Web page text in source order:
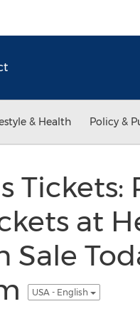
& Health Policy &
at
Sale
USA - English